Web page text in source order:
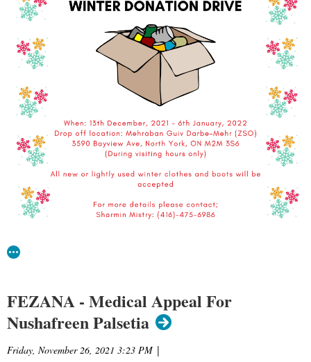
FEZANA - Medical Appeal For
Nushafreen Palsetia
Friday, November 26, 2021 3:23 PM |